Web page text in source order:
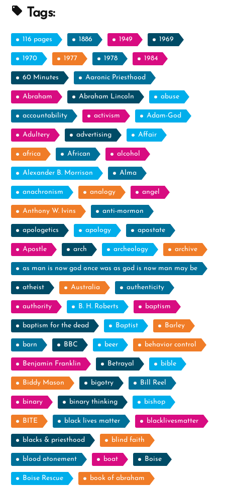
Tags:
116 pages 1886 1949 1969
1970 1977 1978 1984
60 Minutes Aaronic Priesthood
Abraham Abraham Lincoln abuse
accountability activism Adam-God
Adultery advertising Affair
africa African alcohol
Alexander B. Morrison Alma
anachronism analogy angel
Anthony W. Ivins anti-mormon
apologetics apology apostate
Apostle arch archeology archive
as man is now god once was as god is now man may be
atheist Australia authenticity
authority B. H. Roberts baptism
baptism for the dead Baptist Barley
barn BBC beer behavior control
Benjamin Franklin Betrayal bible
Biddy Mason bigotry Bill Reel
binary binary thinking bishop
BITE black lives matter blacklivesmatter
blacks & priesthood blind faith
blood atonement boat Boise
Boise Rescue book of abraham